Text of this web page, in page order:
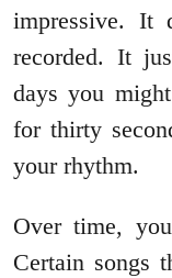
impressive. It
recorded. It
days you
for thirty
your rhythm.
Over time,
Certain songs